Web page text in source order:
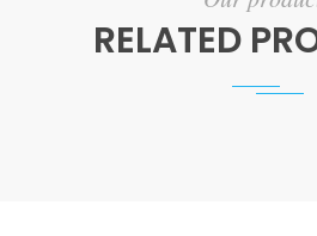
RELATED